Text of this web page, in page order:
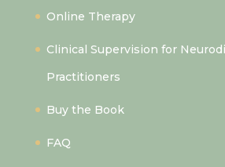
Online Therapy
Clinical Supervision for
Practitioners
Buy the Book
FAQ